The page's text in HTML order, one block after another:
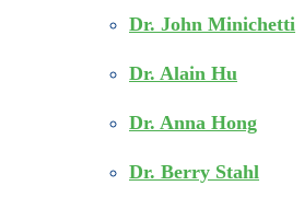
Dr. John Minichetti
Dr. Alain Hu
Dr. Anna Hong
Dr. Berry Stahl